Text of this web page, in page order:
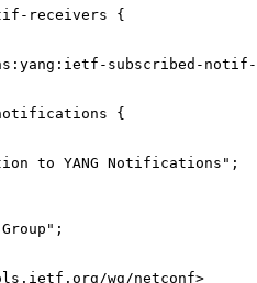
receivers {
subscribed-
{
to YANG Notifications";
wg/netconf>